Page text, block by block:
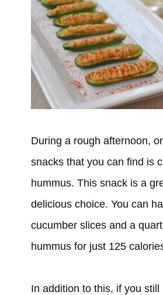
During a rough afternoon,
snacks that you can find is
hummus. This snack is a
delicious choice. You can
cucumber slices and a
hummus for just 125
In addition to this, if you still